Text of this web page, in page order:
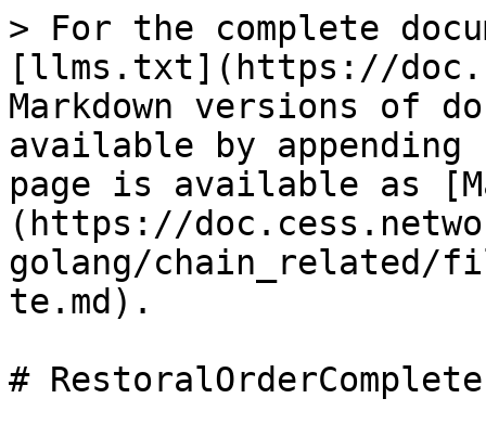
> For the complete
[llms.txt](https://
Markdown versions of
available by
page is available as
(https://
golang/chain_related/
te.md).
# RestoralOrderComplete